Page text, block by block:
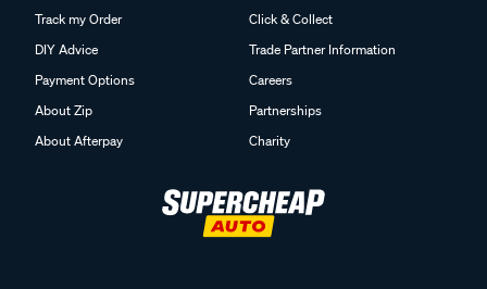
Track my Order
DIY Advice
Payment Options
About Zip
About Afterpay
Click & Collect
Trade Partner Information
Careers
Partnerships
Charity